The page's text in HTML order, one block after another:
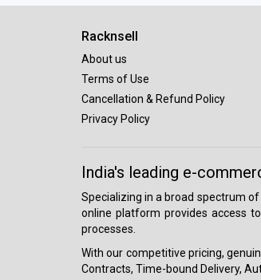
Racknsell
About us
Terms of Use
Cancellation & Refund Policy
Privacy Policy
India's leading e-
Specializing in a broad spectrum
online platform provides access
processes.
With our competitive pricing,
Contracts, Time-bound Delivery,